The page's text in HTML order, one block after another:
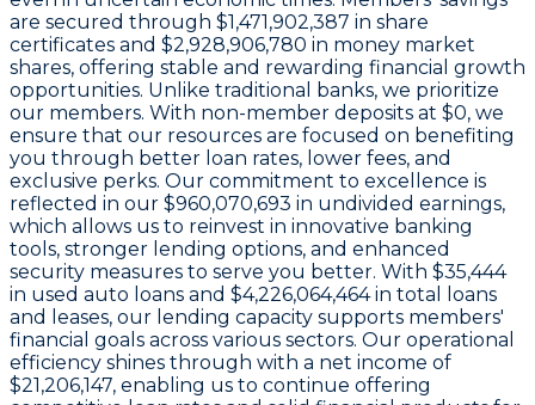
are secured through $1,471,902,387 in share
certificates and $2,928,906,780 in money market
shares, offering stable and rewarding financial growth
opportunities. Unlike traditional banks, we prioritize
our members. With non-member deposits at $0, we
ensure that our resources are focused on benefiting
you through better loan rates, lower fees, and
exclusive perks. Our commitment to excellence is
reflected in our $960,070,693 in undivided earnings,
which allows us to reinvest in innovative banking
tools, stronger lending options, and enhanced
security measures to serve you better. With $35,444
in used auto loans and $4,226,064,464in total loans
and leases, our lending capacity supports members'
financial goals across various sectors. Our operational
efficiency shines through with a net income of
$21,206,147, enabling us to continue offering